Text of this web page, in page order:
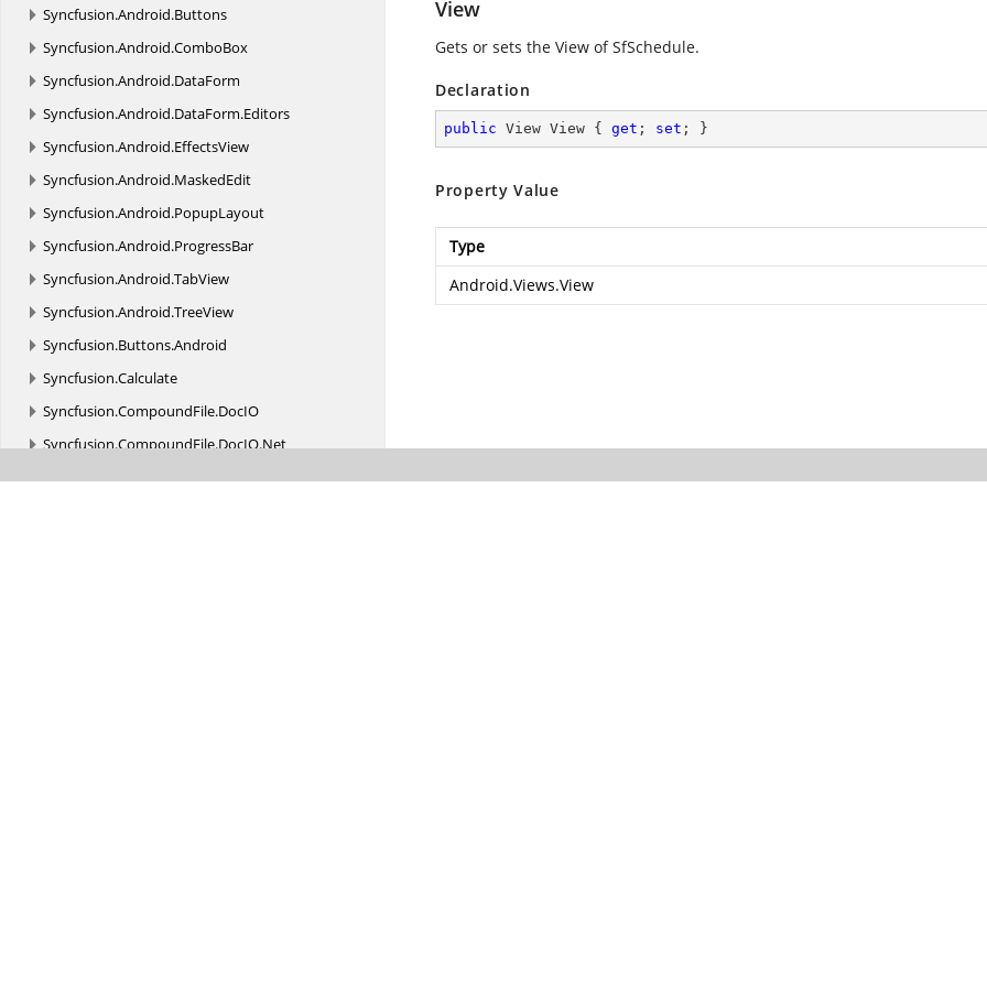
Syncfusion.Android.Buttons
Syncfusion.Android.ComboBox
Syncfusion.Android.DataForm
Syncfusion.Android.DataForm.Editors
Syncfusion.Android.EffectsView
Syncfusion.Android.MaskedEdit
Syncfusion.Android.PopupLayout
Syncfusion.Android.ProgressBar
Syncfusion.Android.TabView
Syncfusion.Android.TreeView
Syncfusion.Buttons.Android
Syncfusion.Calculate
Syncfusion.CompoundFile.DocIO
Syncfusion.CompoundFile.DocIO.Net
Syncfusion.CompoundFile.Net
View
Gets or sets the View of SfSchedule.
Declaration
public View View { get ; set ; }
Property Value
Type
Android.Views.View